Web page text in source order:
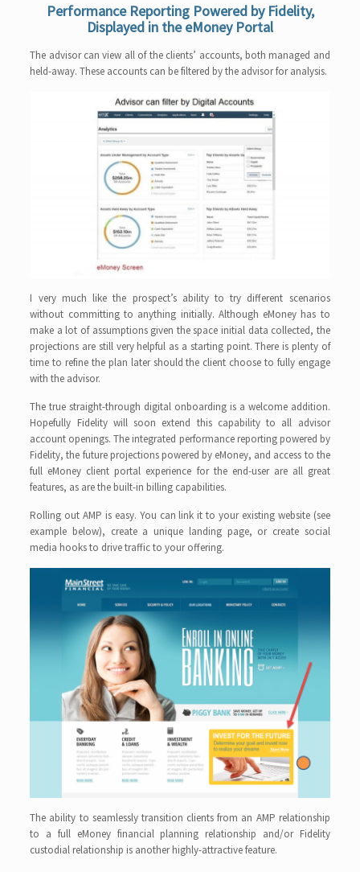
Performance Reporting Powered by Fidelity,
Displayed in the eMoney Portal
The advisor can view all of the clients’ accounts, both managed and
held-away. These accounts can be filtered by the advisor for analysis.
I very much like the prospect’s ability to try different scenarios
without committing to anything initially. Although eMoney has to
make a lot of assumptions given the space initial data collected, the
projections are still very helpful as a starting point. There is plenty of
time to refine the plan later should the client choose to fully engage
with the advisor.
The true straight-through digital onboarding is a welcome addition.
Hopefully Fidelity will soon extend this capability to all advisor
account openings. The integrated performance reporting powered by
Fidelity, the future projections powered by eMoney, and access to the
full eMoney client portal experience for the end-user are all great
features, as are the built-in billing capabilities.
Rolling out AMP is easy. You can link it to your existing website (see
example below), create a unique landing page, or create social
media hooks to drive traffic to your offering.
The ability to seamlessly transition clients from an AMP relationship
to a full eMoney financial planning relationship and/or Fidelity
custodial relationship is another highly-attractive feature.